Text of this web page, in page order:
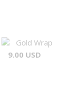
Gold Wrap
9.00 USD